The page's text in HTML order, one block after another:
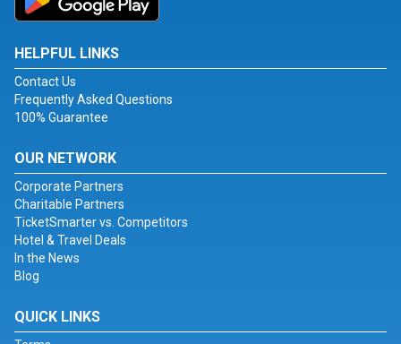
HELPFUL LINKS
Contact Us
Frequently Asked Questions
100% Guarantee
OUR NETWORK
Corporate Partners
Charitable Partners
TicketSmarter vs. Competitors
Hotel & Travel Deals
In the News
Blog
QUICK LINKS